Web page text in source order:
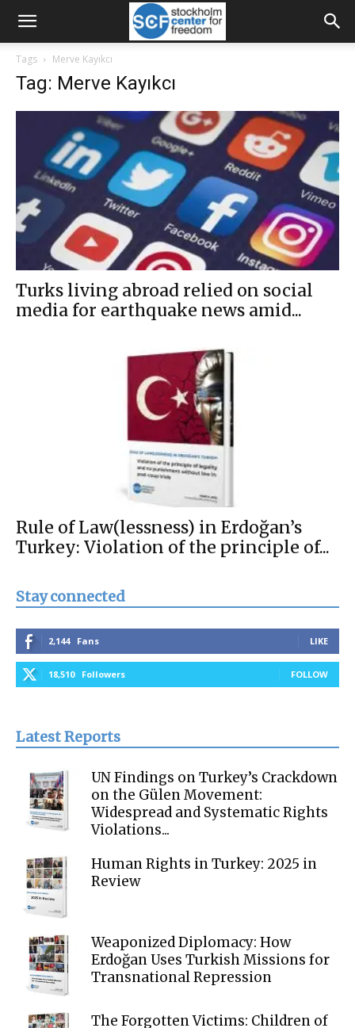
Tags Merve Kayıkcı
Tag: Merve Kayıkcı
Turks living abroad relied on social
media for earthquake news amid...
Rule of Law(lessness) in Erdoğan’s
Turkey: Violation of the principle of...
Stay connected
2,144 Fans LIKE
18,510 Followers FOLLOW
Latest Reports
UN Findings on Turkey’s Crackdown
on the Gülen Movement:
Widespread and Systematic Rights
Violations...
Human Rights in Turkey: 2025 in
Review
Weaponized Diplomacy: How
Erdoğan Uses Turkish Missions for
Transnational Repression
The Forgotten Victims: Children of